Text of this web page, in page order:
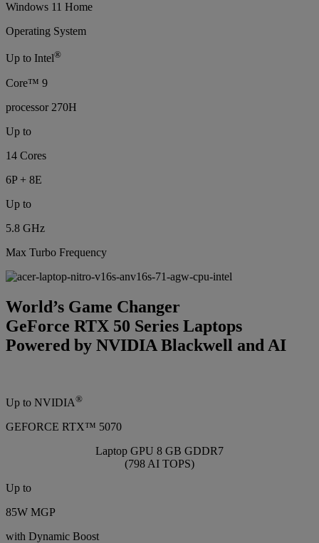
Windows 11 Home
Operating System
Up to Intel®
Core™ 9
processor 270H
Up to
14 Cores
6P + 8E
Up to
5.8 GHz
Max Turbo Frequency
World’s Game Changer
GeForce RTX 50 Series Laptops
Powered by NVIDIA Blackwell and AI
Up to NVIDIA®
GEFORCE RTX™ 5070
Laptop GPU 8 GB GDDR7
(798 AI TOPS)
Up to
85W MGP
with Dynamic Boost